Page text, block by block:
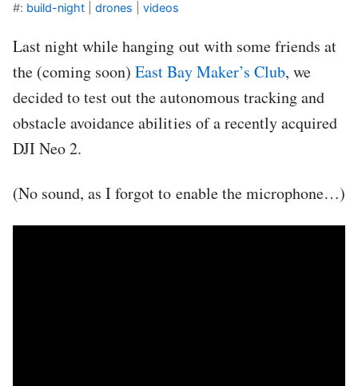
#: build-night drones videos
Last night while hanging out with some friends at
the (coming soon)East Bay Maker’s Club, we
decided to test out the autonomous tracking and
obstacle avoidance abilities of a recently acquired
DJI Neo 2.
(No sound, as I forgot to enable the microphone…)